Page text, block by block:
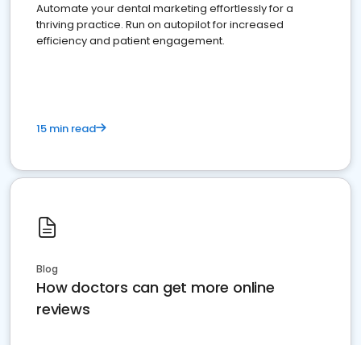
Automate your dental marketing effortlessly for a
thriving practice. Run on autopilot for increased
efficiency and patient engagement.
15 min read
Blog
How doctors can get more online
reviews